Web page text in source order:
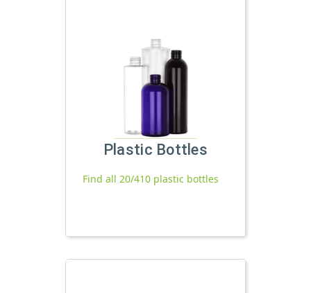
Plastic Bottles
Find all 20/410 plastic bottles